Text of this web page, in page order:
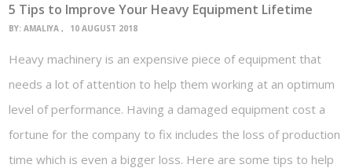
5 Tips to Improve Your Heavy Equipment Lifetime
BY:AMALIYA 10 AUGUST 2018
Heavy machinery is an expensive piece of equipment that
needs a lot of attention to help them working at an optimum
level of performance. Having a damaged equipment cost a
fortune for the company to fix includes the loss of production
time which is even a bigger loss. Here are some tips to help